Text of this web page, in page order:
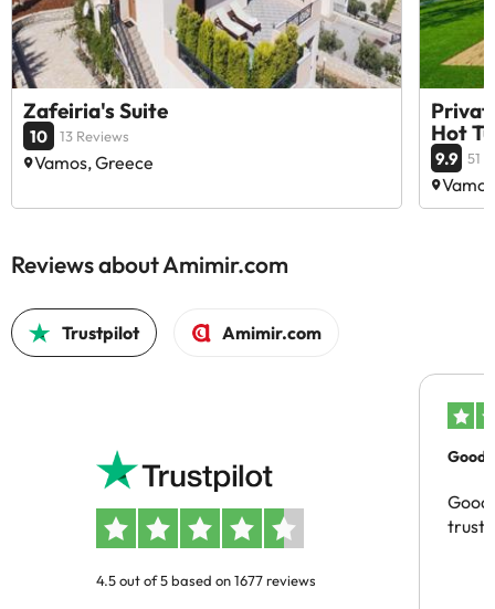
Zafeiria's Suite
10 13 Reviews
Vamos, Greece
Hot
9.9 51
Reviews about Amimir.com
Trustpilot Amimir.com
4.5 out of 5 based on 1677 reviews
Good